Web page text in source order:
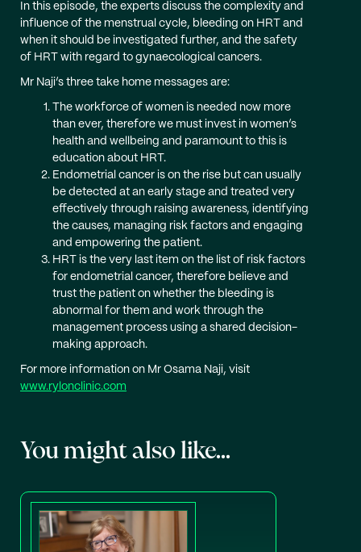
In this episode, the experts discuss the complexity and
influence of the menstrual cycle, bleeding on HRT and
when it should be investigated further, and the safety
of HRT with regard to gynaecological cancers.
Mr Naji’s three take home messages are:
The workforce of women is needed now more
than ever, therefore we must invest in women’s
health and wellbeing and paramount to this is
education about HRT.
Endometrial cancer is on the rise but can usually
be detected at an early stage and treated very
effectively through raising awareness, identifying
the causes, managing risk factors and engaging
and empowering the patient.
HRT is the very last item on the list of risk factors
for endometrial cancer, therefore believe and
trust the patient on whether the bleeding is
abnormal for them and work through the
management process using a shared decision-
making approach.
For more information on Mr Osama Naji, visit
www.rylonclinic.com
You might also like...